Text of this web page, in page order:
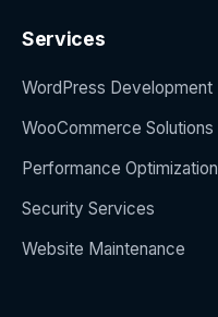
Services
WordPress Development
WooCommerce Solutions
Performance Optimization
Security Services
Website Maintenance